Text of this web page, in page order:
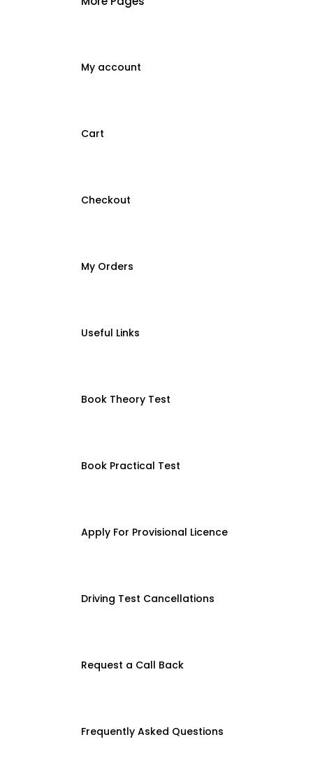
My account
Cart
Checkout
My Orders
Useful Links
Book Theory Test
Book Practical Test
Apply For Provisional Licence
Driving Test Cancellations
Request a Call Back
Frequently Asked Questions